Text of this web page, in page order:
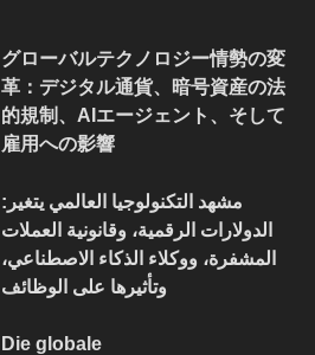
グローバルテクノロジー情勢の変
革：デジタル通貨、暗号資産の法
的規制、AIエージェント、そして
雇用への影響
مشهد التكنولوجيا العالمي يتغير:
الدولارات الرقمية، وقانونية العملات
المشفرة، ووكلاء الذكاء الاصطناعي،
وتأثيرها على الوظائف
Die globale